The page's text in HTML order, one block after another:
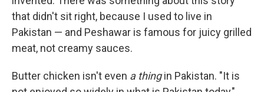
that didn't sit right, because I used to live in
Pakistan — and Peshawar is famous for juicy grilled
meat, not creamy sauces.
Butter chicken isn't even a thingin Pakistan. "It is